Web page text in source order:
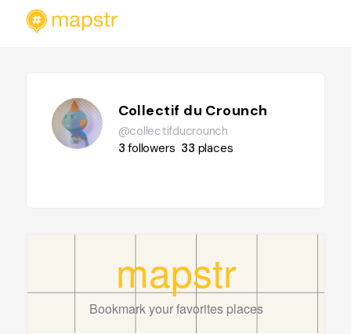
Collectif du Crounch
@collectifducrounch
3followers 33 places